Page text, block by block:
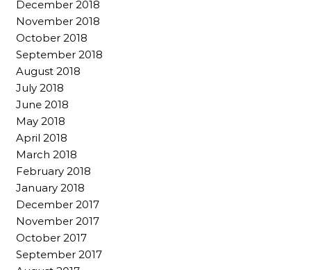
December 2018
November 2018
October 2018
September 2018
August 2018
July 2018
June 2018
May 2018
April 2018
March 2018
February 2018
January 2018
December 2017
November 2017
October 2017
September 2017